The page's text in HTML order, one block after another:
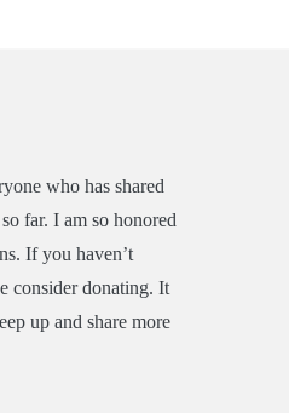
who has shared
far. I am so honored
If you haven’t
consider donating. It
up and share more